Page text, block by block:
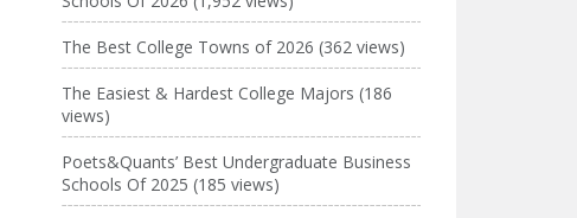
The Best College Towns of 2026 (362 views)
The Easiest & Hardest College Majors (186
views)
Poets&Quants’ Best Undergraduate Business
Schools Of 2025 (185 views)